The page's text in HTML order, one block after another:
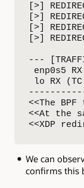
[>]
[>]
[>]
[>]
---
enp0s5
lo RX
<<The
<<At the
<<XDP
We can
confirms this